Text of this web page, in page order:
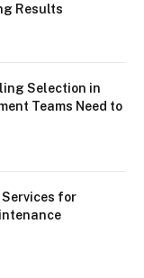
Results
Selection in
Teams Need to
for